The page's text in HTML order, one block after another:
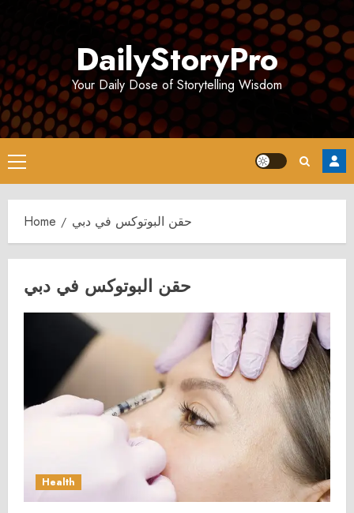
DailyStoryPro
Your Daily Dose of Storytelling Wisdom
Primary
Menu
Home حقن البوتوكس في دبي
حقن البوتوكس في دبي
Health